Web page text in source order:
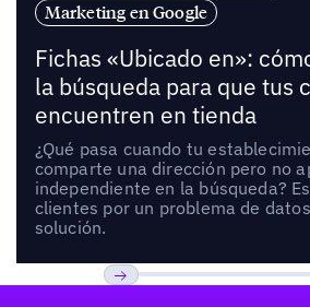
Marketing en Google
Fichas «Ubicado en»:
la búsqueda para que tus
encuentren en tienda
¿Qué pasa cuando tu
comparte una dirección pero no
independiente en la búsqueda?
clientes por un problema de
solución.